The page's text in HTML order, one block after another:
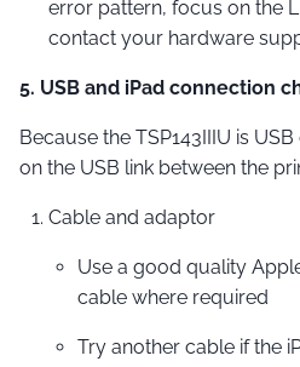
error pattern, focus on the
contact your hardware
5. USB and iPad connection
Because the TSP143IIIU is
on the USB link between the
Cable and adaptor
Use a good quality
cable where required
Try another cable if the